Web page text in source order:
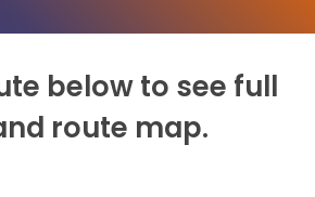
below to see full
route map.